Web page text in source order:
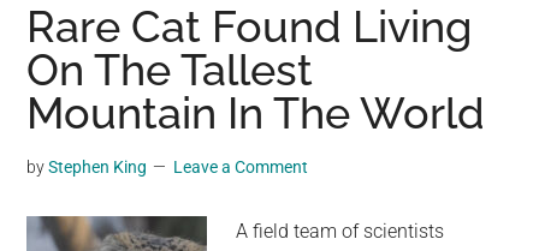
Earth:
Croatia’s
Mystical
Cetina
River
Rare Cat Found Living
On The Tallest
Mountain In The World
byStephen King Leave a Comment
A field team of scientists